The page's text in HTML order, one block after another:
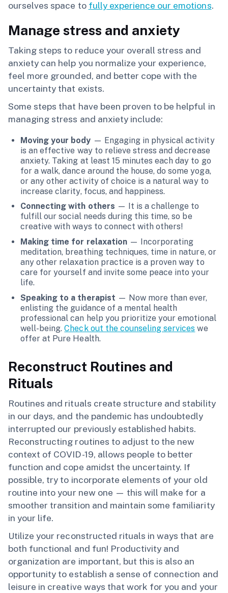
ourselves space to fully experience our emotions.
Manage stress and anxiety
Taking steps to reduce your overall stress and
anxiety can help you normalize your experience,
feel more grounded, and better cope with the
uncertainty that exists.
Some steps that have been proven to be helpful in
managing stress and anxiety include:
Moving your body — Engaging in physical activity
is an effective way to relieve stress and decrease
anxiety. Taking at least 15 minutes each day to go
for a walk, dance around the house, do some yoga,
or any other activity of choice is a natural way to
increase clarity, focus, and happiness.
Connecting with others — It is a challenge to
fulfill our social needs during this time, so be
creative with ways to connect with others!
Making time for relaxation— Incorporating
meditation, breathing techniques, time in nature, or
any other relaxation practice is a proven way to
care for yourself and invite some peace into your
life.
Speaking to a therapist — Now more than ever,
enlisting the guidance of a mental health
professional can help you prioritize your emotional
well-being.Check out the counseling services we
offer at Pure Health.
Reconstruct Routines and
Rituals
Routines and rituals create structure and stability
in our days, and the pandemic has undoubtedly
interrupted our previously established habits.
Reconstructing routines to adjust to the new
context of COVID-19, allows people to better
function and cope amidst the uncertainty. If
possible, try to incorporate elements of your old
routine into your new one — this will make for a
smoother transition and maintain some familiarity
in your life.
Utilize your reconstructed rituals in ways that are
both functional and fun! Productivity and
organization are important, but this is also an
opportunity to establish a sense of connection and
leisure in creative ways that work for you and your